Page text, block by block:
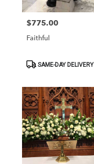
Price:
$775.00
Faithful
ProductSAME-DAY DELIVERY